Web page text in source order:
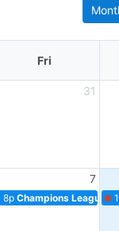
Fri
31
7
8p Champions League